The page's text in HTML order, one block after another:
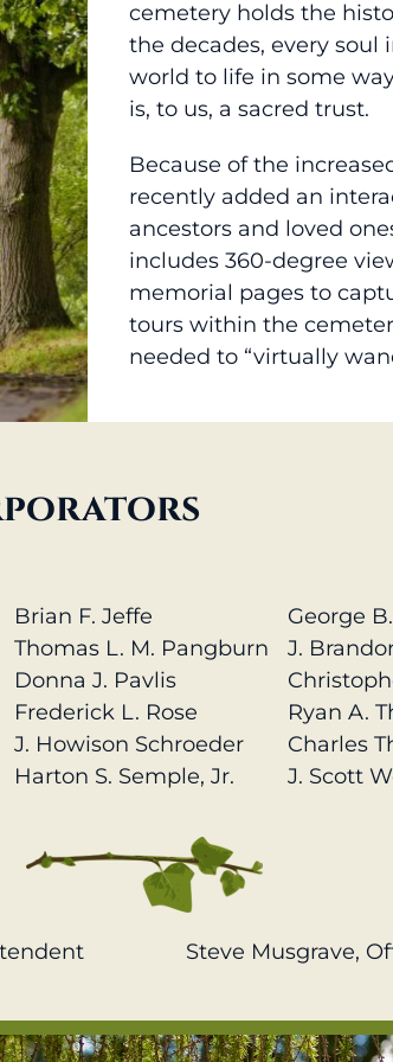
cemetery holds the
the decades, every
world to life in some
is, to us, a sacred trust.
Because of the
recently added an
ancestors and loved
includes 360-degree
memorial pages to
tours within the
needed to “virtually
Brian F. Jeffe
Thomas L. M. Pangburn
Donna J. Pavlis
Frederick L. Rose
J. Howison Schroeder
Harton S. Semple, Jr.
George
J.
Ryan A.
Charles
J. Scott
Steve Musgrave,